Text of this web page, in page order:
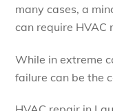
many cases, a
can require HVAC
While in extreme
failure can be the